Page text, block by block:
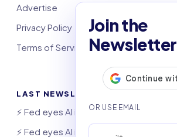
Join the
Newsletter
Advertise
Privacy Policy
Terms of Service
LAST NEWSLETTERS
⚡️ Fed eyes AI investment boom
⚡️ Fed eyes AI investment boom